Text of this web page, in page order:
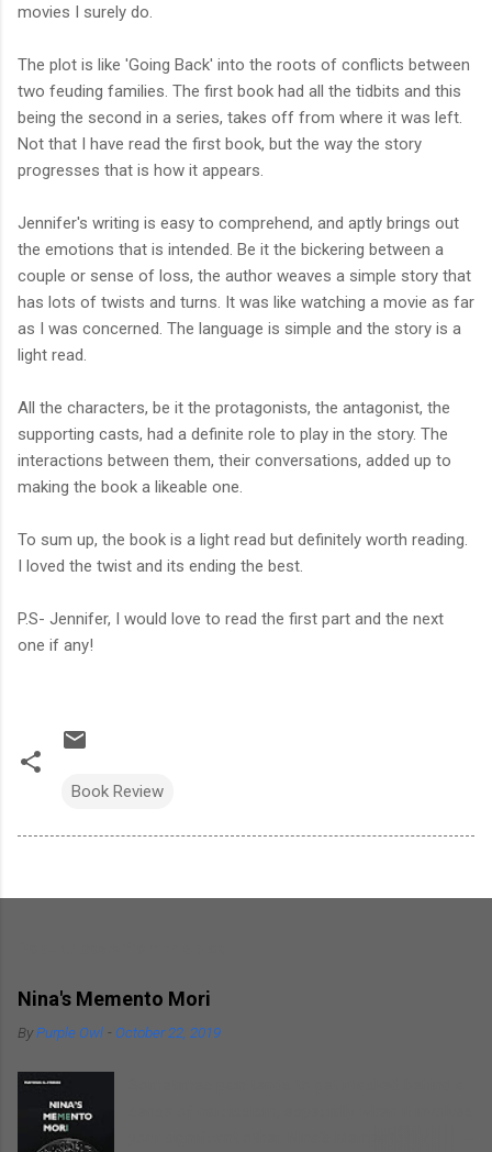
movies I surely do.
The plot is like 'Going Back' into the roots of conflicts between
two feuding families. The first book had all the tidbits and this
being the second in a series, takes off from where it was left.
Not that I have read the first book, but the way the story
progresses that is how it appears.
Jennifer's writing is easy to comprehend, and aptly brings out
the emotions that is intended. Be it the bickering between a
couple or sense of loss, the author weaves a simple story that
has lots of twists and turns. It was like watching a movie as far
as I was concerned. The language is simple and the story is a
light read.
All the characters, be it the protagonists, the antagonist, the
supporting casts, had a definite role to play in the story. The
interactions between them, their conversations, added up to
making the book a likeable one.
To sum up, the book is a light read but definitely worth reading.
I loved the twist and its ending the best.
P.S- Jennifer, I would love to read the first part and the next
one if any!
Book Review
Nina's Memento Mori
ByPurple Owl - October 22, 2019